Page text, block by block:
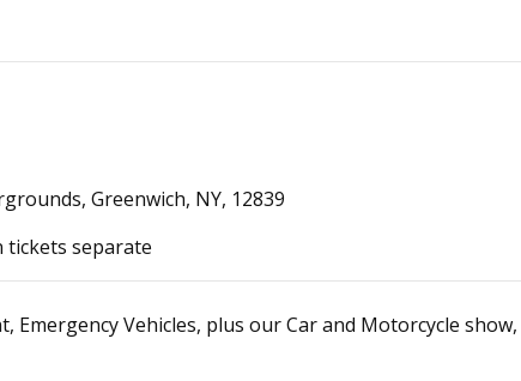
Greenwich, NY, 12839
separate
Emergency Vehicles, plus our Car and Motorcycle show,